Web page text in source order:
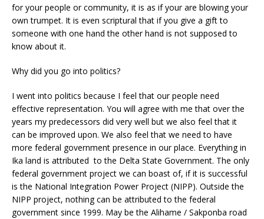
for your people or community, it is as if your are blowing your
own trumpet. It is even scriptural that if you give a gift to
someone with one hand the other hand is not supposed to
know about it.
Why did you go into politics?
I went into politics because I feel that our people need
effective representation. You will agree with me that over the
years my predecessors did very well but we also feel that it
can be improved upon. We also feel that we need to have
more federal government presence in our place. Everything in
Ika land is attributed to the Delta State Government. The only
federal government project we can boast of, if it is successful
is the National Integration Power Project (NIPP). Outside the
NIPP project, nothing can be attributed to the federal
government since 1999. May be the Alihame / Sakponba road